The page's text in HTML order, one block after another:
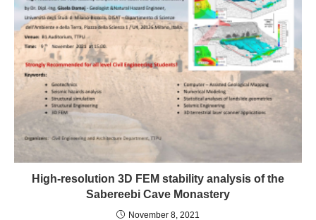
High-resolution 3D FEM stability analysis of the
Sabereebi Cave Monastery
November 8, 2021